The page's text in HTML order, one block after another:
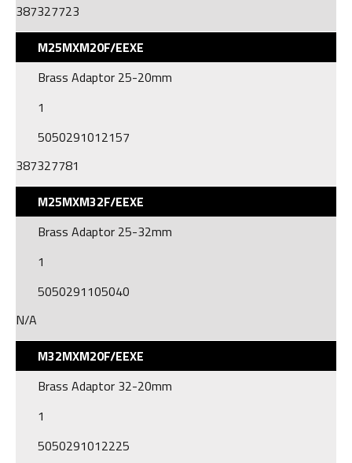
387327723
M25MXM20F/EEXE
Brass Adaptor 25-20mm
1
5050291012157
387327781
M25MXM32F/EEXE
Brass Adaptor 25-32mm
1
5050291105040
N/A
M32MXM20F/EEXE
Brass Adaptor 32-20mm
1
5050291012225